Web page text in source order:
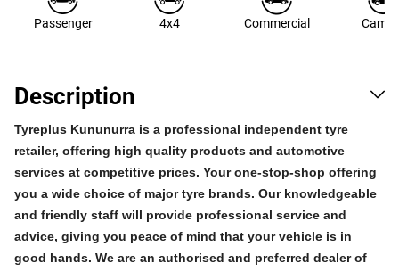
Passenger 4x4 Commercial
Description
Tyreplus Kununurra is a professional independent tyre
retailer, offering high quality products and automotive
services at competitive prices. Your one-stop-shop offering
you a wide choice of major tyre brands. Our knowledgeable
and friendly staff will provide professional service and
advice, giving you peace of mind that your vehicle is in
good hands. We are an authorised and preferred dealer of